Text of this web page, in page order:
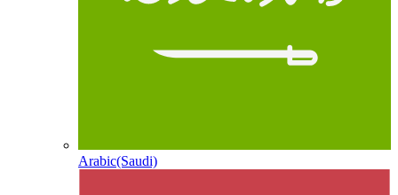
Arabic(Saudi)